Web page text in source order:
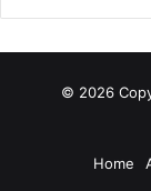
© 2026
Home